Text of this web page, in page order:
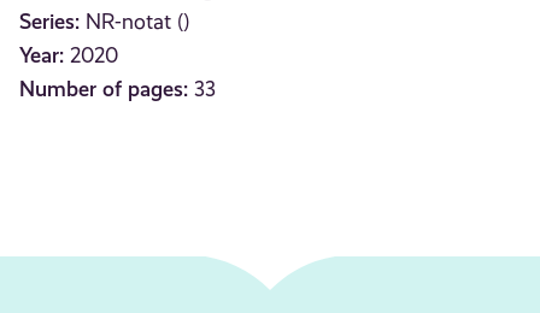
Series: NR-notat ()
Year: 2020
Number of pages: 33